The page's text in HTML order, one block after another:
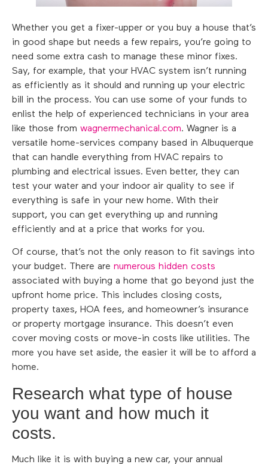
Whether you get a fixer-upper or you buy a house that’s
in good shape but needs a few repairs, you’re going to
need some extra cash to manage these minor fixes.
Say, for example, that your HVAC system isn’t running
as efficiently as it should and running up your electric
bill in the process. You can use some of your funds to
enlist the help of experienced technicians in your area
like those from wagnermechanical.com. Wagner is a
versatile home-services company based in Albuquerque
that can handle everything from HVAC repairs to
plumbing and electrical issues. Even better, they can
test your water and your indoor air quality to see if
everything is safe in your new home. With their
support, you can get everything up and running
efficiently and at a price that works for you.
Of course, that’s not the only reason to fit savings into
your budget. There are numerous hidden costs
associated with buying a home that go beyond just the
upfront home price. This includes closing costs,
property taxes, HOA fees, and homeowner’s insurance
or property mortgage insurance. This doesn’t even
cover moving costs or move-in costs like utilities. The
more you have set aside, the easier it will be to afford a
home.
Research what type of house
you want and how much it
costs.
Much like it is with buying a new car, your annual